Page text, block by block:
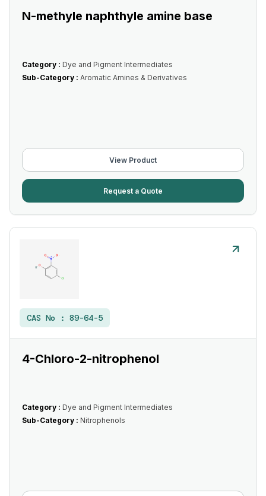
N-methyle naphthyle amine base
Category : Dye and Pigment Intermediates
Sub-Category : Aromatic Amines & Derivatives
View Product
Request a Quote
CAS No : 89-64-5
4-Chloro-2-nitrophenol
Category : Dye and Pigment Intermediates
Sub-Category : Nitrophenols